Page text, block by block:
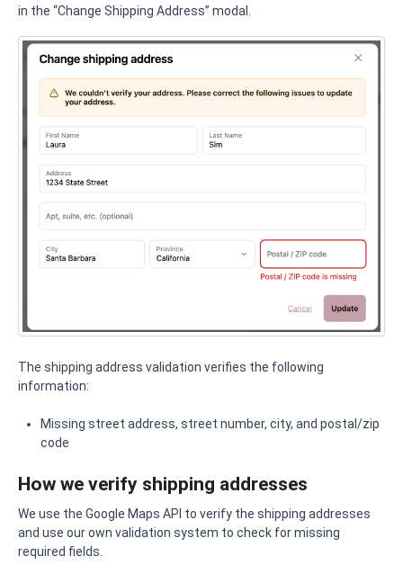
in the “Change Shipping Address” modal.
The shipping address validation verifies the following
information:
Missing street address, street number, city, and postal/zip
code
How we verify shipping addresses
We use the Google Maps API to verify the shipping addresses
and use our own validation system to check for missing
required fields.